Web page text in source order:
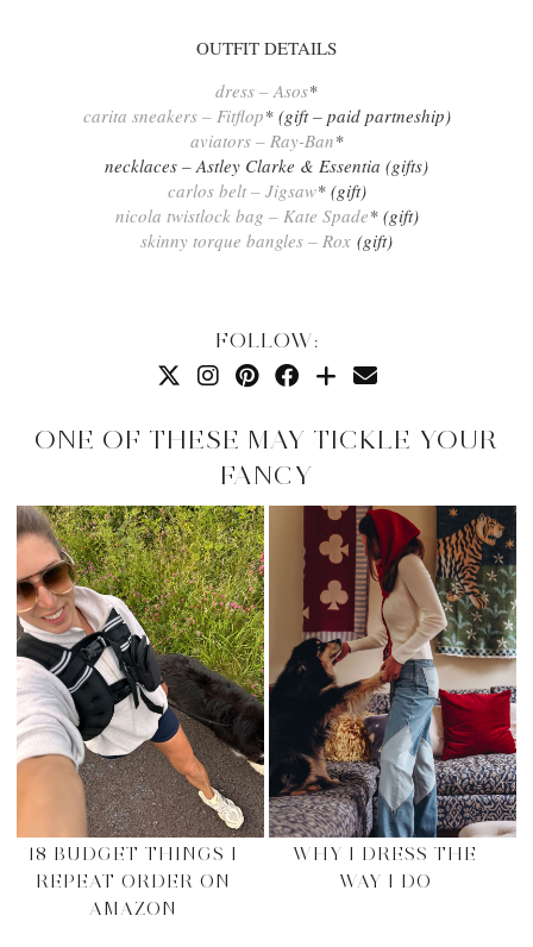
OUTFIT DETAILS
dress – Asos*
carita sneakers – Fitflop* (gift – paid partneship)
aviators – Ray-Ban*
necklaces – Astley Clarke & Essentia (gifts)
carlos belt – Jigsaw* (gift)
nicola twistlock bag – Kate Spade* (gift)
skinny torque bangles – Rox (gift)
FOLLOW:
ONE OF THESE MAY TICKLE YOUR
FANCY
18 BUDGET THINGS I
REPEAT ORDER ON
AMAZON
WHY I DRESS THE
WAY I DO